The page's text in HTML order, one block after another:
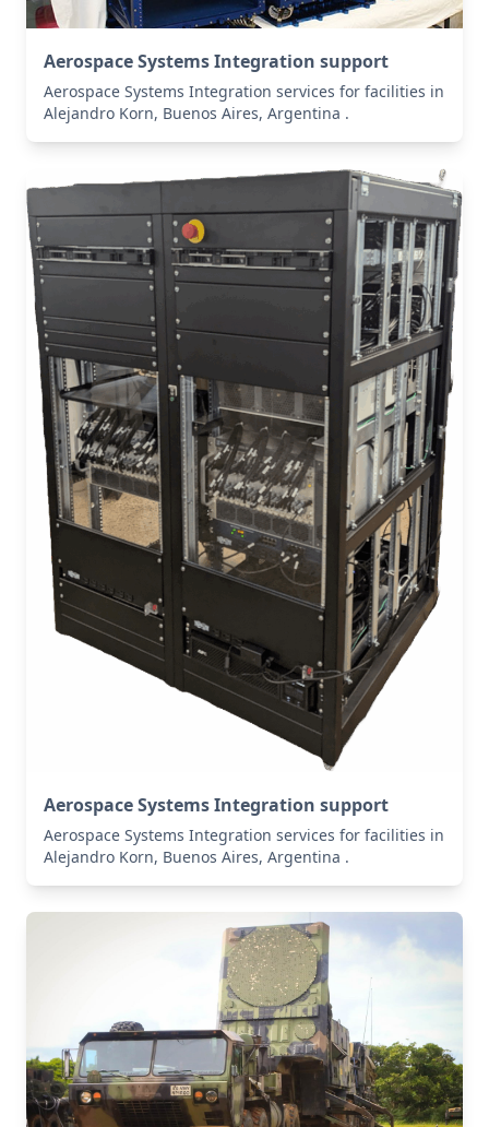
Aerospace Systems Integration support
Aerospace Systems Integration services for facilities in
Alejandro Korn, Buenos Aires, Argentina .
Aerospace Systems Integration support
Aerospace Systems Integration services for facilities in
Alejandro Korn, Buenos Aires, Argentina .